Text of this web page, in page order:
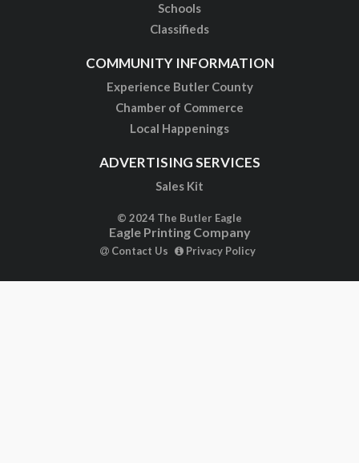
Schools
Classifieds
COMMUNITY INFORMATION
Experience Butler County
Chamber of Commerce
Local Happenings
ADVERTISING SERVICES
Sales Kit
© 2024 The Butler Eagle
Eagle Printing Company
Contact Us Privacy Policy